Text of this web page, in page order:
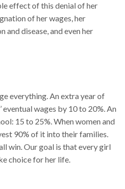
effect of this denial of her
of her wages, her
disease, and even her
everything. An extra year of
wages by 10 to 20%. An
15 to 25%. When women and
90% of it into their families.
win. Our goal is that every girl
choice for her life.